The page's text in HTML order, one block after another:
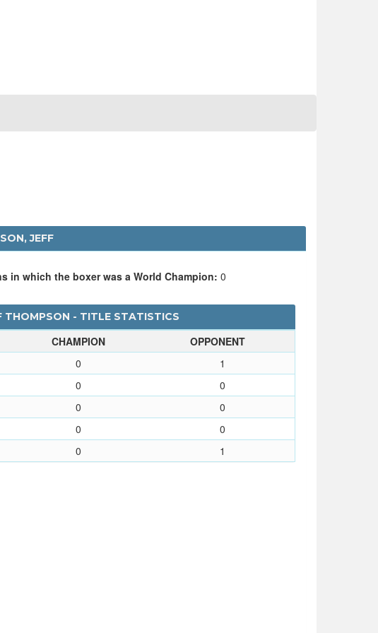
JEFF
in which the boxer was a World Champion: 0
THOMPSON - TITLE STATISTICS
CHAMPION
OPPONENT
0
1
0
0
0
0
0
0
0 1